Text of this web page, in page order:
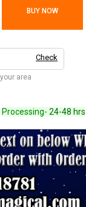
BUY NOW
Check
area
24-48 hrs